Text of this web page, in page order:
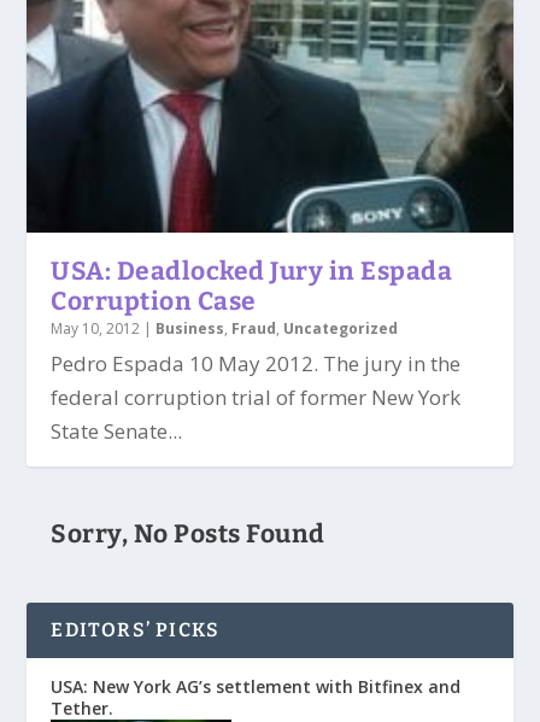
USA: Deadlocked Jury in Espada
Corruption Case
May 10, 2012 | Business, Fraud, Uncategorized
Pedro Espada 10 May 2012. The jury in the
federal corruption trial of former New York
State Senate...
Sorry, No Posts Found
EDITORS’ PICKS
USA: New York AG’s settlement with Bitfinex and
Tether.